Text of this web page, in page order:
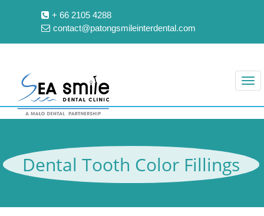
+ 66 2105 4288
contact@patongsmileinterdental.com
Dental Tooth Color Fillings